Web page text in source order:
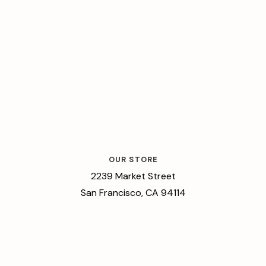
OUR STORE
2239 Market Street
San Francisco, CA 94114